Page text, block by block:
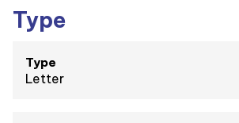
Type
Type
Letter